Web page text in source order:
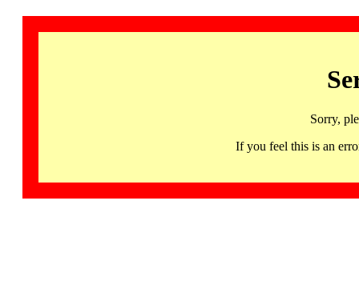
Sorry,
If you feel this is an